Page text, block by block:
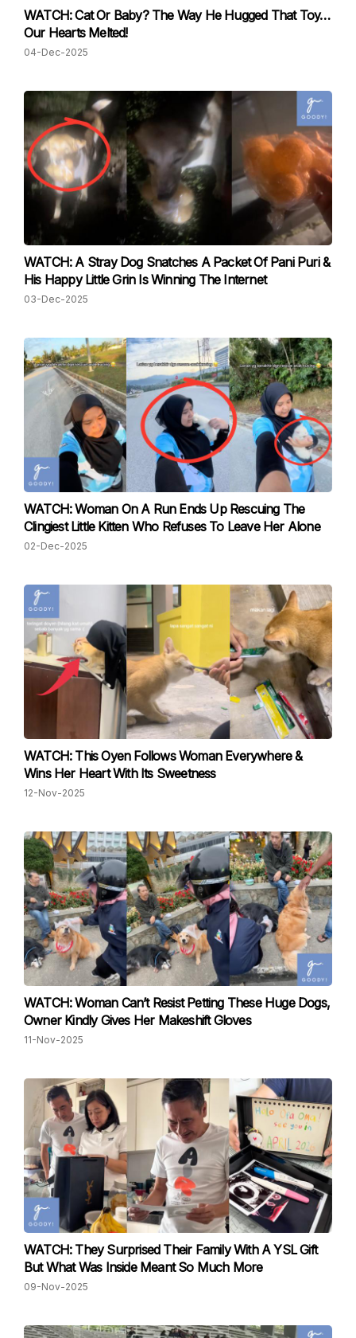
WATCH: Cat Or Baby? The Way He Hugged That Toy…
Our Hearts Melted!
04-Dec-2025
WATCH: A Stray Dog Snatches A Packet Of Pani Puri &
His Happy Little Grin Is Winning The Internet
03-Dec-2025
WATCH: Woman On A Run Ends Up Rescuing The
Clingiest Little Kitten Who Refuses To Leave Her Alone
02-Dec-2025
WATCH: This Oyen Follows Woman Everywhere &
Wins Her Heart With Its Sweetness
12-Nov-2025
WATCH: Woman Can’t Resist Petting These Huge Dogs,
Owner Kindly Gives Her Makeshift Gloves
11-Nov-2025
WATCH: They Surprised Their Family With A YSL Gift
But What Was Inside Meant So Much More
09-Nov-2025